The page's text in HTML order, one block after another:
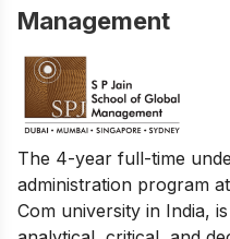
Management
The 4-year full-time
administration program
Com university in India,